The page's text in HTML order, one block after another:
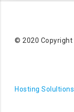
© 2020 Copyright
Hosting Solultions